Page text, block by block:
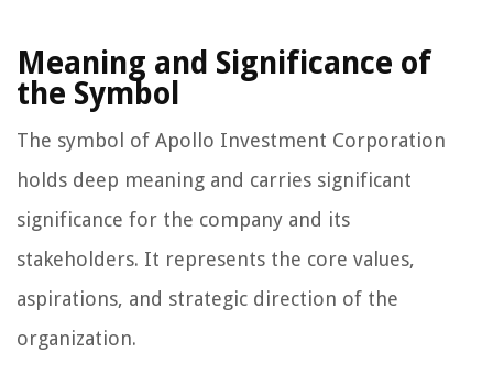
Meaning and Significance of
the Symbol
The symbol of Apollo Investment Corporation
holds deep meaning and carries significant
significance for the company and its
stakeholders. It represents the core values,
aspirations, and strategic direction of the
organization.